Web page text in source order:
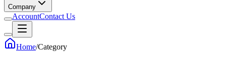
Company
AccountContact Us
Home/Category